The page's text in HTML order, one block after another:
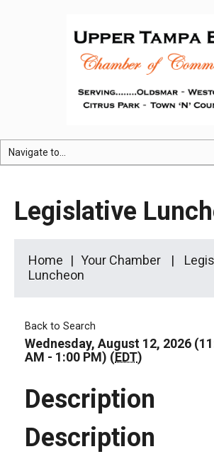
Legislative
Home Your Chamber
Luncheon
Back to Search
Wednesday, August 12, 2026
AM - 1:00 PM) (EDT)
Description
Description